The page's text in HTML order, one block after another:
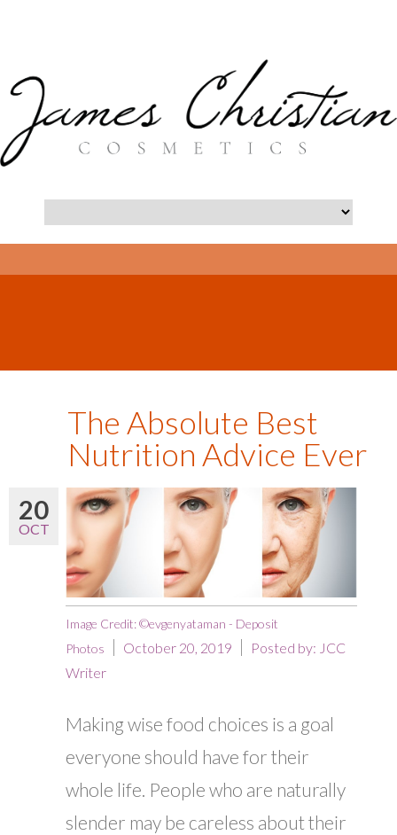
The Absolute Best
Nutrition Advice Ever
20
OCT
Image Credit: ©evgenyataman - Deposit
Photos
October 20, 2019 Posted by: JCC
Writer
Making wise food choices is a goal
everyone should have for their
whole life. People who are naturally
slender may be careless about their